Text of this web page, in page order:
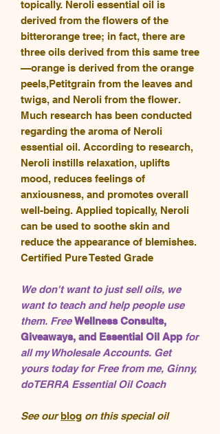
topically. Neroli essential oil is
derived from the flowers of the
bitterorange tree; in fact, there are
three oils derived from this same tree
—orange is derived from the orange
peels,Petitgrain from the leaves and
twigs, and Neroli from the flower.
Much research has been conducted
regarding the aroma of Neroli
essential oil. According to research,
Neroli instills relaxation, uplifts
mood, reduces feelings of
anxiousness, and promotes overall
well-being. Applied topically, Neroli
can be used to soothe skin and
reduce the appearance of blemishes.
Certified Pure Tested Grade
We don't want to just sell oils, we
want to teach and help people use
them. FreeWellness Consults,
Giveaways, and Essential Oil App for
all my Wholesale Accounts. Get
yours today for Free from me, Ginny,
doTERRA Essential Oil Coach
See ourblog on this special oil